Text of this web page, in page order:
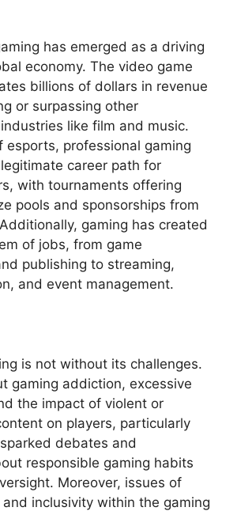
has emerged as a driving
economy. The video game
billions of dollars in revenue
or surpassing other
like film and music.
esports, professional gaming
career path for
with tournaments offering
pools and sponsorships from
gaming has created
of jobs, from game
publishing to streaming,
and event management.
is not without its challenges.
gaming addiction, excessive
the impact of violent or
on players, particularly
debates and
responsible gaming habits
Moreover, issues of
inclusivity within the gaming